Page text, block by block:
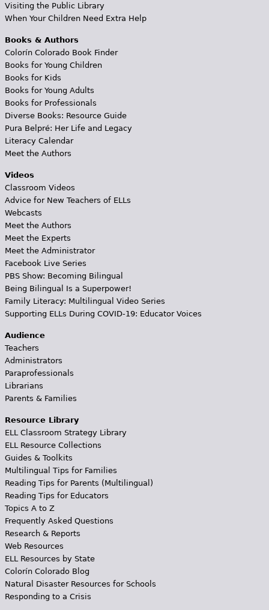
Visiting the Public Library
When Your Children Need Extra Help
Books & Authors
Colorín Colorado Book Finder
Books for Young Children
Books for Kids
Books for Young Adults
Books for Professionals
Diverse Books: Resource Guide
Pura Belpré: Her Life and Legacy
Literacy Calendar
Meet the Authors
Videos
Classroom Videos
Advice for New Teachers of ELLs
Webcasts
Meet the Authors
Meet the Experts
Meet the Administrator
Facebook Live Series
PBS Show: Becoming Bilingual
Being Bilingual Is a Superpower!
Family Literacy: Multilingual Video Series
Supporting ELLs During COVID-19: Educator Voices
Audience
Teachers
Administrators
Paraprofessionals
Librarians
Parents & Families
Resource Library
ELL Classroom Strategy Library
ELL Resource Collections
Guides & Toolkits
Multilingual Tips for Families
Reading Tips for Parents (Multilingual)
Reading Tips for Educators
Topics A to Z
Frequently Asked Questions
Research & Reports
Web Resources
ELL Resources by State
Colorín Colorado Blog
Natural Disaster Resources for Schools
Responding to a Crisis